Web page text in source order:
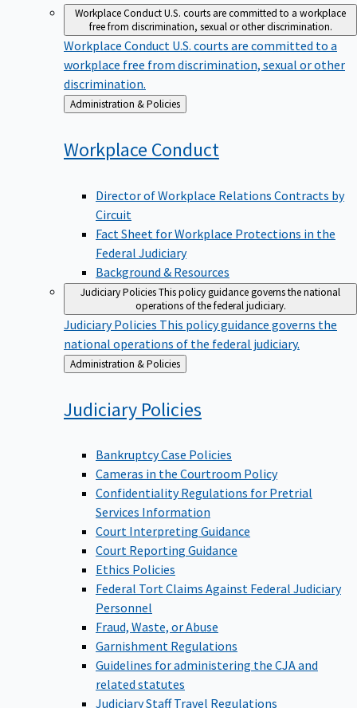
Workplace ConductU.S. courts are committed to a workplace
free from discrimination, sexual or other discrimination.
Workplace Conduct U.S. courts are committed to a
workplace free from discrimination, sexual or other
discrimination.
Back
to
Administration & Policies
Workplace Conduct
Director of Workplace Relations Contracts by
Circuit
Fact Sheet for Workplace Protections in the
Federal Judiciary
Background & Resources
Judiciary PoliciesThis policy guidance governs the national
operations of the federal judiciary.
Judiciary Policies This policy guidance governs the
national operations of the federal judiciary.
Back
to
Administration & Policies
Judiciary Policies
Bankruptcy Case Policies
Cameras in the Courtroom Policy
Confidentiality Regulations for Pretrial
Services Information
Court Interpreting Guidance
Court Reporting Guidance
Ethics Policies
Federal Tort Claims Against Federal Judiciary
Personnel
Fraud, Waste, or Abuse
Garnishment Regulations
Guidelines for administering the CJA and
related statutes
Judiciary Staff Travel Regulations